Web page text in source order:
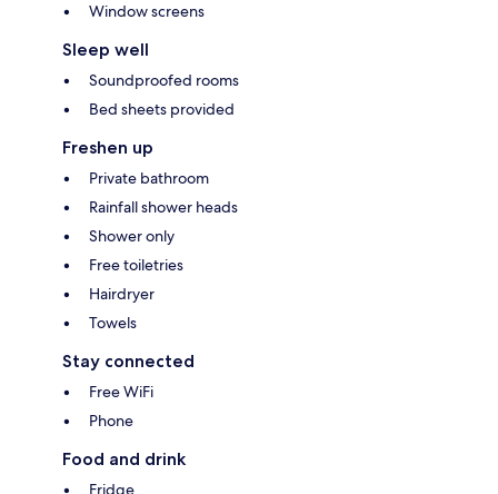
Window screens
Sleep well
Soundproofed rooms
Bed sheets provided
Freshen up
Private bathroom
Rainfall shower heads
Shower only
Free toiletries
Hairdryer
Towels
Stay connected
Free WiFi
Phone
Food and drink
Fridge